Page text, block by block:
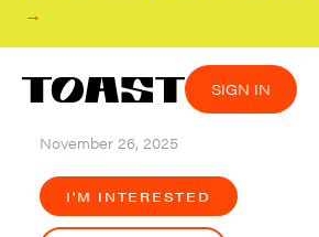
→
SIGN IN
SIGN IN
SIGN IN
SIGN IN
November 26, 2025
I'M INTERESTED